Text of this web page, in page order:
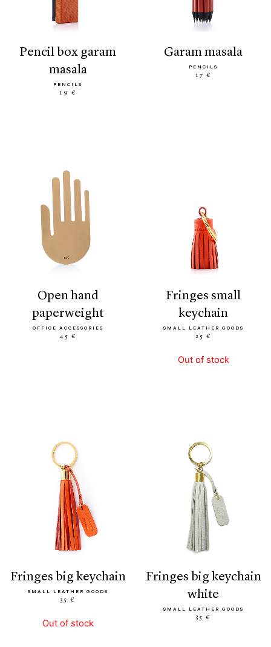
pencil box garam
masala
PENCILS
19 €
garam masala
PENCILS
17 €
open hand
paperweight
OFFICE ACCESSORIES
45 €
fringes small
keychain
SMALL LEATHER GOODS
25 €
Out of stock
fringes big keychain
SMALL LEATHER GOODS
35 €
Out of stock
fringes big keychain
white
SMALL LEATHER GOODS
35 €